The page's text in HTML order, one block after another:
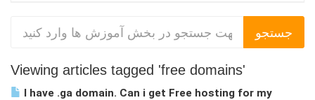
Viewing articles tagged 'free domains'
I have .ga domain. Can i get Free hosting for my